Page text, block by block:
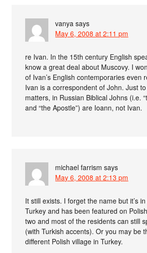
vanya says
May 6, 2008 at 2:11 pm
re Ivan. In the 15th century English
know a great deal about Muscovy. I
of Ivan’s English contemporaries even
Ivan is a correspondent of John. Just
matters, in Russian Biblical Johns (i.e.
and “the Apostle”) are Ioann, not Ivan.
michael farrism says
May 6, 2008 at 2:13 pm
It still exists. I forget the name but it’s
Turkey and has been featured on
two and most of the residents can still
(with Turkish accents). Or you may be
different Polish village in Turkey.